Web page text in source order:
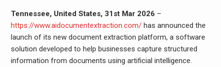
Tennessee, United States, 31st Mar 2026 –
https://www.aidocumentextraction.com/has announced the
launch of its new document extraction platform, a software
solution developed to help businesses capture structured
information from documents using artificial intelligence.